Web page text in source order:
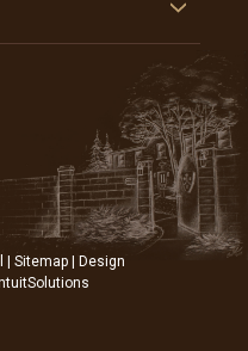
| Sitemap | Design